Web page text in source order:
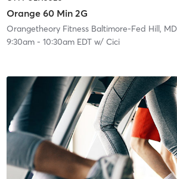
Orange 60 Min 2G
Orangetheory Fitness Baltimore-Fed Hill, MD
9:30am- 10:30am EDTw/ Cici